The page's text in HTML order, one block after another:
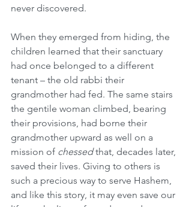
never discovered.
When they emerged from hiding, the
children learned that their sanctuary
had once belonged to a different
tenant – the old rabbi their
grandmother had fed. The same stairs
the gentile woman climbed, bearing
their provisions, had borne their
grandmother upward as well on a
mission of chessed that, decades later,
saved their lives. Giving to others is
such a precious way to serve Hashem,
and like this story, it may even save our